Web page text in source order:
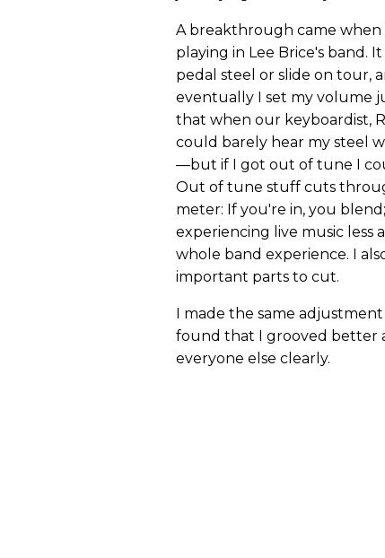
A breakthrough came when
playing in Lee Brice's band.
pedal steel or slide on tour,
eventually I set my volume
that when our keyboardist,
could barely hear my steel
—but if I got out of tune I
Out of tune stuff cuts
meter: If you're in, you
experiencing live music less
whole band experience. I
important parts to cut.
I made the same
found that I grooved better
everyone else clearly.